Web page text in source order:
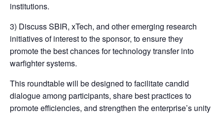
institutions.
3) Discuss SBIR, xTech, and other emerging research
initiatives of interest to the sponsor, to ensure they
promote the best chances for technology transfer into
warfighter systems.
This roundtable will be designed to facilitate candid
dialogue among participants, share best practices to
promote efficiencies, and strengthen the enterprise’s unity